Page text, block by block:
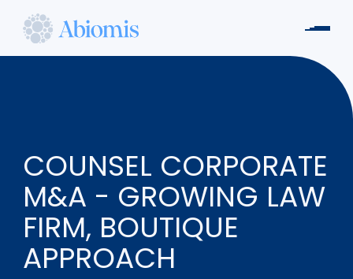
contenu
Abiomis
COUNSEL CORPORATE
M&A - GROWING LAW
FIRM, BOUTIQUE
APPROACH